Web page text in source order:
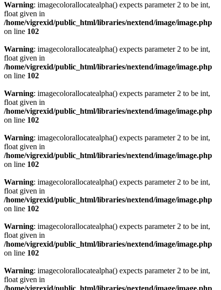
Warning: imagecolorallocatealpha() expects parameter 2 to be int,
float given in
/home/vigrexid/public_html/libraries/nextend/image/image.php
on line 102
Warning: imagecolorallocatealpha() expects parameter 2 to be int,
float given in
/home/vigrexid/public_html/libraries/nextend/image/image.php
on line 102
Warning: imagecolorallocatealpha() expects parameter 2 to be int,
float given in
/home/vigrexid/public_html/libraries/nextend/image/image.php
on line 102
Warning: imagecolorallocatealpha() expects parameter 2 to be int,
float given in
/home/vigrexid/public_html/libraries/nextend/image/image.php
on line 102
Warning: imagecolorallocatealpha() expects parameter 2 to be int,
float given in
/home/vigrexid/public_html/libraries/nextend/image/image.php
on line 102
Warning: imagecolorallocatealpha() expects parameter 2 to be int,
float given in
/home/vigrexid/public_html/libraries/nextend/image/image.php
on line 102
Warning: imagecolorallocatealpha() expects parameter 2 to be int,
float given in
/home/vigrexid/public_html/libraries/nextend/image/image.php